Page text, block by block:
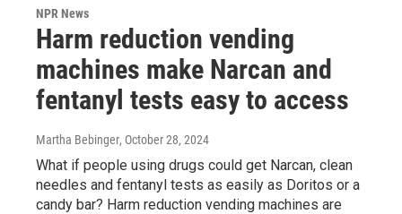
NPR News
Harm reduction vending
machines make Narcan and
fentanyl tests easy to access
Martha Bebinger, October 28, 2024
What if people using drugs could get Narcan, clean
needles and fentanyl tests as easily as Doritos or a
candy bar? Harm reduction vending machines are